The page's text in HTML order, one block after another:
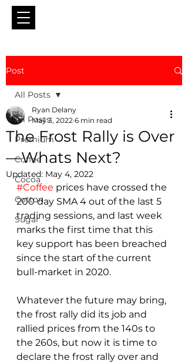
Post
All Posts
Premium
Coffee
Cocoa
Cotton
Sugar
All Posts
The Frost Rally is Over
—Whats Next?
Ryan Delany
May 3, 2022 6 min read
Updated: May 4, 2022
#Coffee prices have crossed the
200 day SMA 4 out of the last 5
trading sessions, and last week
marks the first time that this
key support has been breached
since the start of the current
bull-market in 2020.
Whatever the future may bring,
the frost rally did its job and
rallied prices from the 140s to
the 260s, but now it is time to
declare the frost rally over and